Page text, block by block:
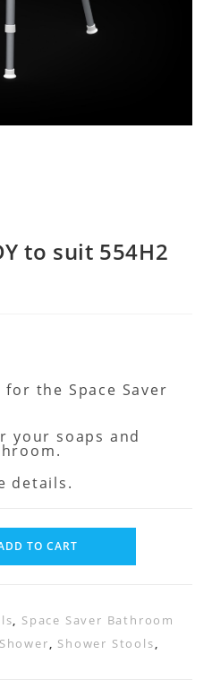
to suit 554H2
the Space Saver
your soaps and
details.
TO CART
, Space Saver Bathroom
Shower, Shower Stools,